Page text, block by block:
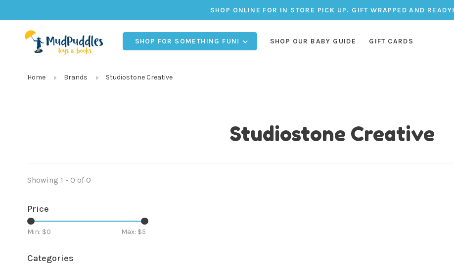
SHOP ONLINE FOR IN STORE PICK UP. GIFT WRAPPED AND READY!
SHOP FOR SOMETHING FUN! SHOP OUR BABY GUIDE GIFT CARDS
Home Brands Studiostone Creative
Studiostone Creative
Showing 1 - 0 of 0
Price
Min: $0 Max: $5
Categories